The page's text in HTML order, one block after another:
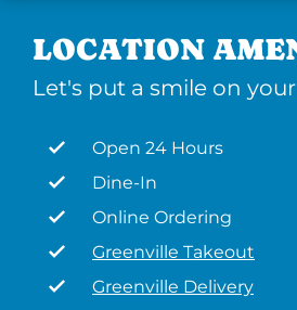
LOCATION
Let's put a smile on
Open 24 Hours
Dine-In
Online Ordering
Greenville Takeout
Greenville Delivery